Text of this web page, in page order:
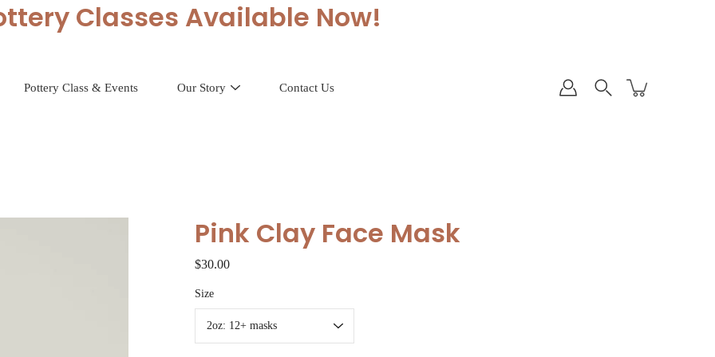
Classes Available Now!
Pottery Class & Events Our Story Contact Us
Pink Clay Face Mask
$30.00
Size
Select
variant